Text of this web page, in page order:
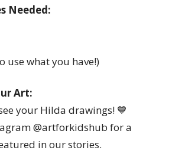
Needed:
use what you have!)
Art:
your Hilda drawings! 💙
@artforkidshub for a
in our stories.